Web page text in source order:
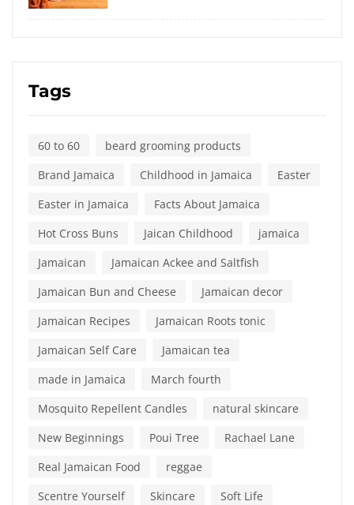
Tags
60 to 60
beard grooming products
Brand Jamaica
Childhood in Jamaica
Easter
Easter in Jamaica
Facts About Jamaica
Hot Cross Buns
Jaican Childhood
jamaica
Jamaican
Jamaican Ackee and Saltfish
Jamaican Bun and Cheese
Jamaican decor
Jamaican Recipes
Jamaican Roots tonic
Jamaican Self Care
Jamaican tea
made in Jamaica
March fourth
Mosquito Repellent Candles
natural skincare
New Beginnings
Poui Tree
Rachael Lane
Real Jamaican Food
reggae
Scentre Yourself
Skincare
Soft Life